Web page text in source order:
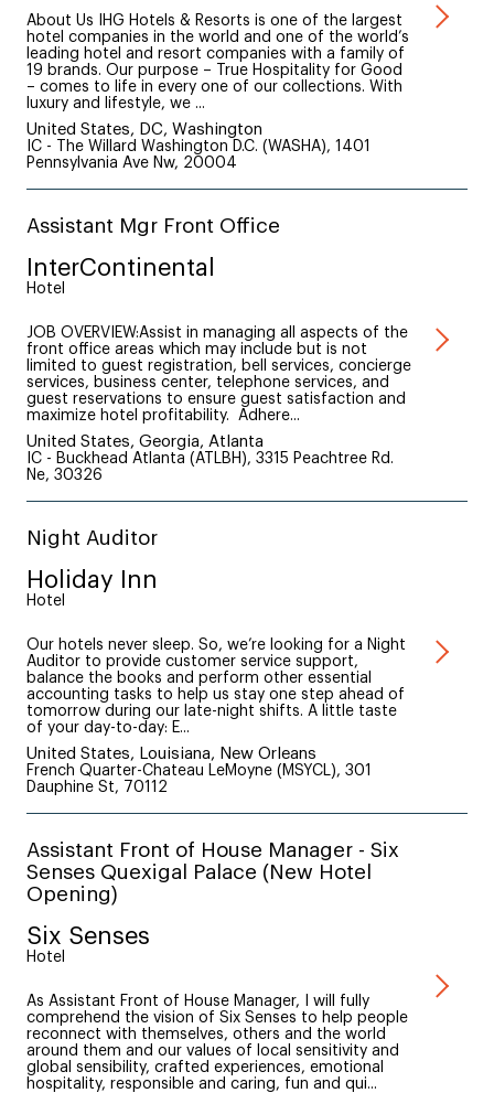
About Us IHG Hotels & Resorts is one of the largest
hotel companies in the world and one of the world’s
leading hotel and resort companies with a family of
19 brands. Our purpose – True Hospitality for Good
– comes to life in every one of our collections. With
luxury and lifestyle, we ...
United States, DC, Washington
IC - The Willard Washington D.C. (WASHA), 1401
Pennsylvania Ave Nw, 20004
Assistant Mgr Front Office
InterContinental
Hotel
JOB OVERVIEW:Assist in managing all aspects of the
front office areas which may include but is not
limited to guest registration, bell services, concierge
services, business center, telephone services, and
guest reservations to ensure guest satisfaction and
maximize hotel profitability. Adhere...
United States, Georgia, Atlanta
IC - Buckhead Atlanta (ATLBH), 3315 Peachtree Rd.
Ne, 30326
Night Auditor
Holiday Inn
Hotel
Our hotels never sleep. So, we’re looking for a Night
Auditor to provide customer service support,
balance the books and perform other essential
accounting tasks to help us stay one step ahead of
tomorrow during our late-night shifts. A little taste
of your day-to-day: E...
United States, Louisiana, New Orleans
French Quarter-Chateau LeMoyne (MSYCL), 301
Dauphine St, 70112
Assistant Front of House Manager - Six
Senses Quexigal Palace (New Hotel
Opening)
Six Senses
Hotel
As Assistant Front of House Manager, I will fully
comprehend the vision of Six Senses to help people
reconnect with themselves, others and the world
around them and our values of local sensitivity and
global sensibility, crafted experiences, emotional
hospitality, responsible and caring, fun and qui...